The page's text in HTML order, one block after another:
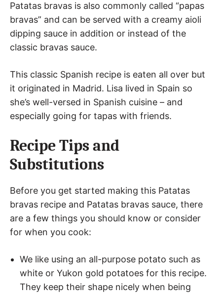
Patatas bravas is also commonly called “papas
bravas” and can be served with a creamy aioli
dipping sauce in addition or instead of the
classic bravas sauce.
This classic Spanish recipe is eaten all over but
it originated in Madrid. Lisa lived in Spain so
she’s well-versed in Spanish cuisine – and
especially going for tapas with friends.
Recipe Tips and
Substitutions
Before you get started making this Patatas
bravas recipe and Patatas bravas sauce, there
are a few things you should know or consider
for when you cook:
We like using an all-purpose potato such as
white or Yukon gold potatoes for this recipe.
They keep their shape nicely when being